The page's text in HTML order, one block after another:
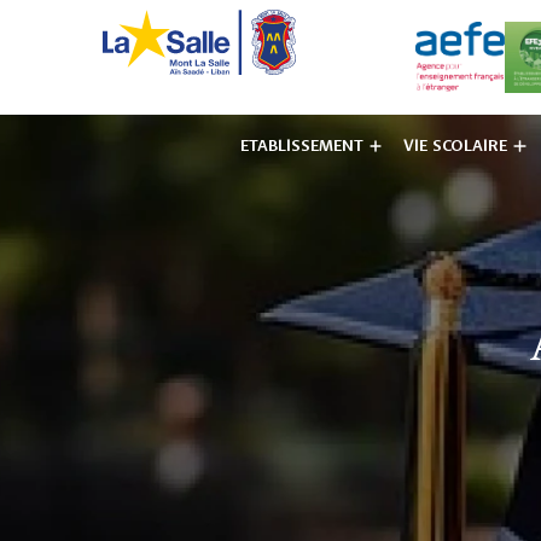
ETABLISSEMENT VIE SCOLAIRE